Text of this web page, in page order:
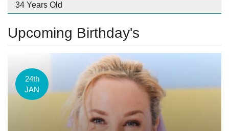
34 Years Old
Upcoming Birthday's
24th
JAN